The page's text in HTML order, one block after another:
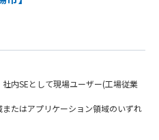
内SEとして現場ユーザー(工場従業
たはアプリケーション領域のいずれ